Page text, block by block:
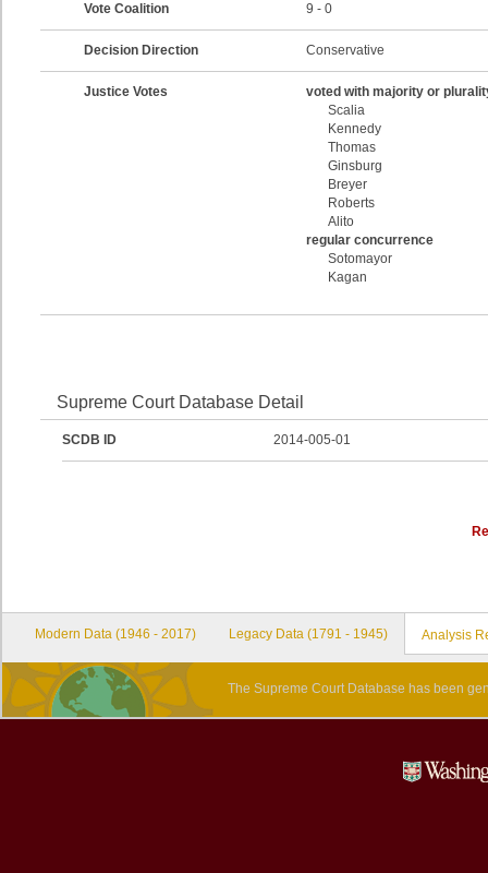
Vote Coalition 9 - 0
Decision Direction Conservative
Justice Votes
voted with majority or
Scalia
Kennedy
Thomas
Ginsburg
Breyer
Roberts
Alito
regular concurrence
Sotomayor
Kagan
Supreme Court Database Detail
SCDB ID 2014-005-01
Modern Data (1946 - 2017) Legacy Data (1791 - 1945) Analysis
The Supreme Court Database has been